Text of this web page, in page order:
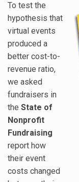
To test the
hypothesis that
virtual events
produced a
better cost-to-
revenue ratio,
we asked
fundraisers in
the State of
Nonprofit
Fundraising
report how
their event
costs changed